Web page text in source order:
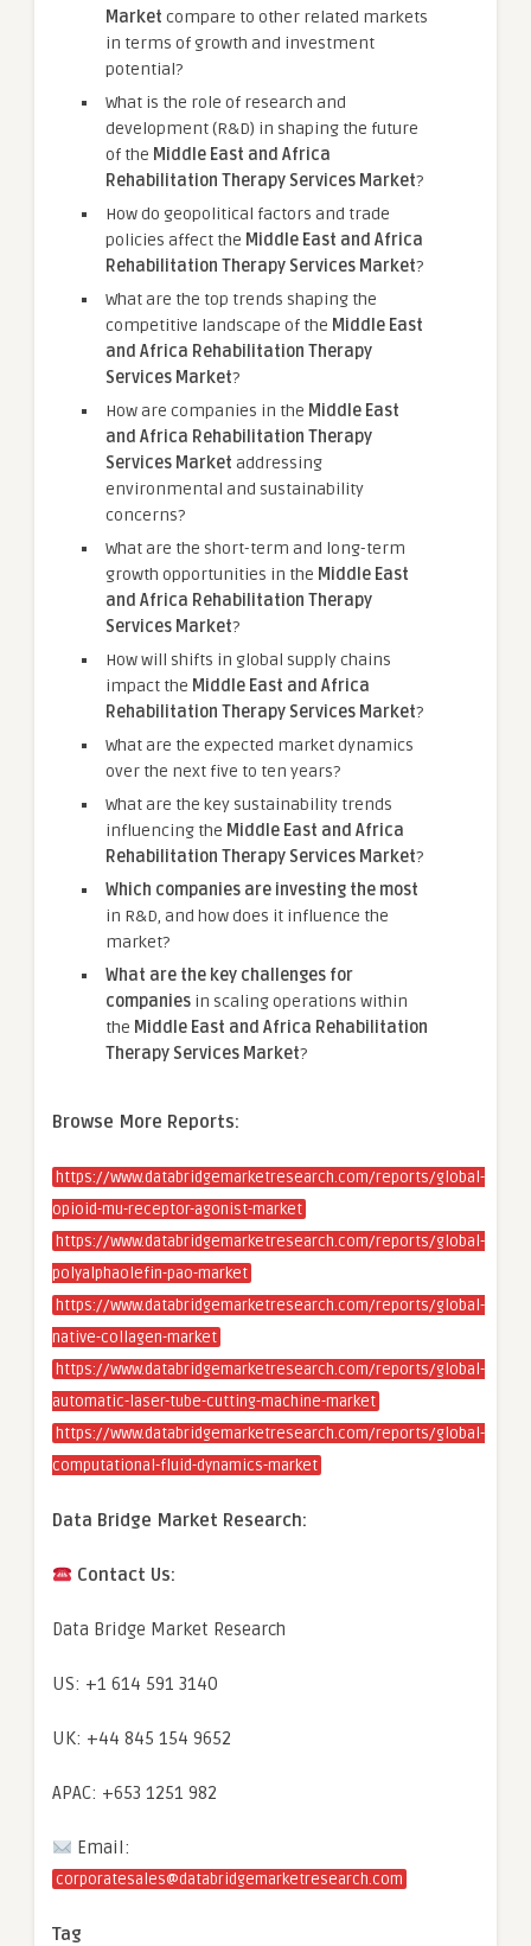
Market compare to other related markets
in terms of growth and investment
potential?
What is the role of research and
development (R&D) in shaping the future
of the Middle East and Africa
Rehabilitation Therapy Services Market?
How do geopolitical factors and trade
policies affect the Middle East and Africa
Rehabilitation Therapy Services Market?
What are the top trends shaping the
competitive landscape of the Middle East
and Africa Rehabilitation Therapy
Services Market?
How are companies in the Middle East
and Africa Rehabilitation Therapy
Services Market addressing
environmental and sustainability
concerns?
What are the short-term and long-term
growth opportunities in the Middle East
and Africa Rehabilitation Therapy
Services Market?
How will shifts in global supply chains
impact the Middle East and Africa
Rehabilitation Therapy Services Market?
What are the expected market dynamics
over the next five to ten years?
What are the key sustainability trends
influencing the Middle East and Africa
Rehabilitation Therapy Services Market?
Which companies are investing the most
in R&D, and how does it influence the
market?
What are the key challenges for
companies in scaling operations within
the Middle East and Africa Rehabilitation
Therapy Services Market?
Browse More Reports:
https://www.databridgemarketresearch.com/reports/global-
opioid-mu-receptor-agonist-market
https://www.databridgemarketresearch.com/reports/global-
polyalphaolefin-pao-market
https://www.databridgemarketresearch.com/reports/global-
native-collagen-market
https://www.databridgemarketresearch.com/reports/global-
automatic-laser-tube-cutting-machine-market
https://www.databridgemarketresearch.com/reports/global-
computational-fluid-dynamics-market
Data Bridge Market Research:
Contact Us:
Data Bridge Market Research
US: +1 614 591 3140
UK: +44 845 154 9652
APAC: +653 1251 982
Email:
corporatesales@databridgemarketresearch.com
Tag